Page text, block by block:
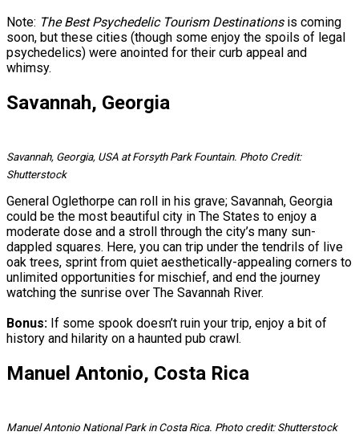
Note: The Best Psychedelic Tourism Destinationsis coming
soon, but these cities (though some enjoy the spoils of legal
psychedelics) were anointed for their curb appeal and
whimsy.
Savannah, Georgia
Savannah, Georgia, USA at Forsyth Park Fountain. Photo Credit:
Shutterstock
General Oglethorpe can roll in his grave; Savannah, Georgia
could be the most beautiful city in The States to enjoy a
moderate dose and a stroll through the city’s many sun-
dappled squares. Here, you can trip under the tendrils of live
oak trees, sprint from quiet aesthetically-appealing corners to
unlimited opportunities for mischief, and end the journey
watching the sunrise over The Savannah River.
Bonus: If some spook doesn’t ruin your trip, enjoy a bit of
history and hilarity on a haunted pub crawl.
Manuel Antonio, Costa Rica
Manuel Antonio National Park in Costa Rica. Photo credit: Shutterstock